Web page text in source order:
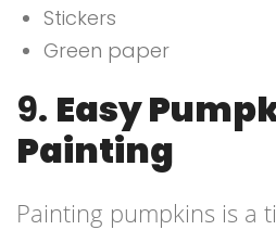
Stickers
Green paper
9. Easy
Painting
Painting pumpkins is a